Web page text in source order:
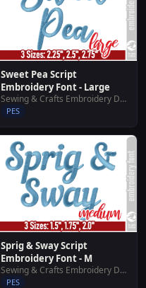
Sweet Pea Script
Embroidery Font - Large
Sewing & Crafts Embroidery Designs
PES
Sprig & Sway Script
Embroidery Font - M
Sewing & Crafts Embroidery Designs
PES